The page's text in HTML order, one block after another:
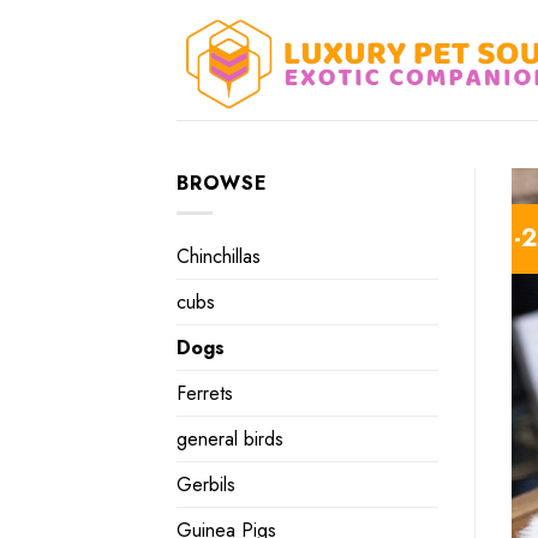
BROWSE
Chinchillas
cubs
Dogs
Ferrets
general birds
Gerbils
Guinea Pigs
-